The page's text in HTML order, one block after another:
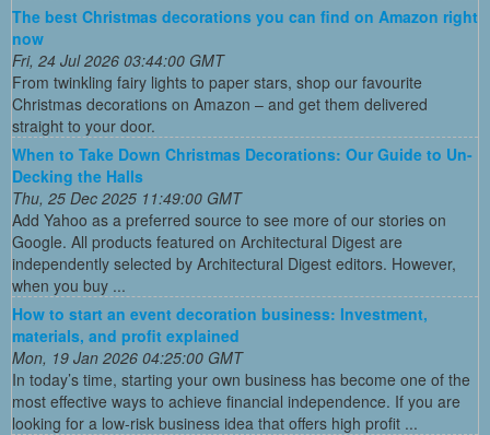
The best Christmas decorations you can find on Amazon right
now
Fri, 24 Jul 2026 03:44:00 GMT
From twinkling fairy lights to paper stars, shop our favourite
Christmas decorations on Amazon – and get them delivered
straight to your door.
When to Take Down Christmas Decorations: Our Guide to Un-
Decking the Halls
Thu, 25 Dec 2025 11:49:00 GMT
Add Yahoo as a preferred source to see more of our stories on
Google. All products featured on Architectural Digest are
independently selected by Architectural Digest editors. However,
when you buy ...
How to start an event decoration business: Investment,
materials, and profit explained
Mon, 19 Jan 2026 04:25:00 GMT
In today’s time, starting your own business has become one of the
most effective ways to achieve financial independence. If you are
looking for a low-risk business idea that offers high profit ...